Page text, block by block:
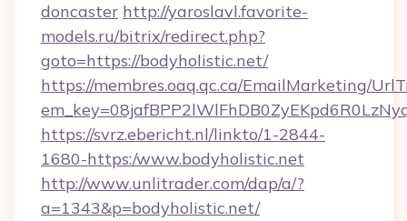
doncaster http://yaroslavl.favorite-
models.ru/bitrix/redirect.php?
goto=https://bodyholistic.net/
https://membres.oaq.qc.ca/EmailMarketing/
https://svrz.ebericht.nl/linkto/1-2844-
1680-https:/www.bodyholistic.net
http://www.unlitrader.com/dap/a/?
a=1343&p=bodyholistic.net/